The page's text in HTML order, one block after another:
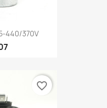
440/370V
favorite_border